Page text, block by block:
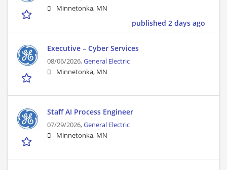
Minnetonka, MN
published 2 days ago
Executive – Cyber Services
08/06/2026,General Electric
Minnetonka, MN
Staff AI Process Engineer
07/29/2026,General Electric
Minnetonka, MN